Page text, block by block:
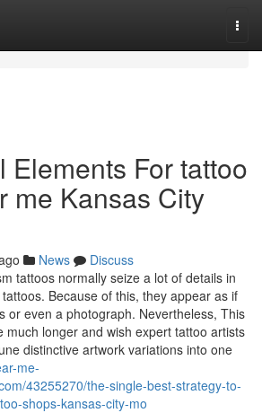
Elements For tattoo
me Kansas City
News
Discuss
tattoos normally seize a lot of details in
Because of this, they appear as if
or even a photograph. Nevertheless, This
much longer and wish expert tattoo artists
distinctive artwork variations into one
me-
43255270/the-single-best-strategy-to-
shops-kansas-city-mo